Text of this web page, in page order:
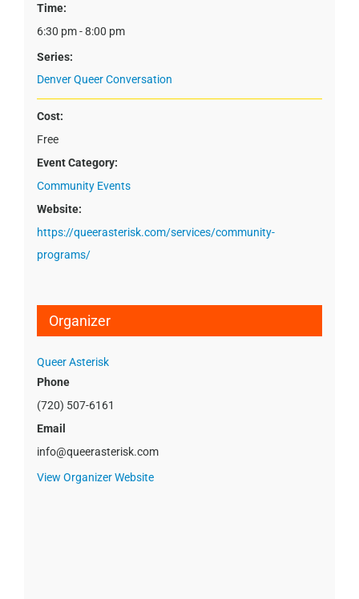
Time:
6:30 pm - 8:00 pm
Series:
Denver Queer Conversation
Cost:
Free
Event Category:
Community Events
Website:
https://queerasterisk.com/services/community-
programs/
Organizer
Queer Asterisk
Phone
(720) 507-6161
Email
info@queerasterisk.com
View Organizer Website